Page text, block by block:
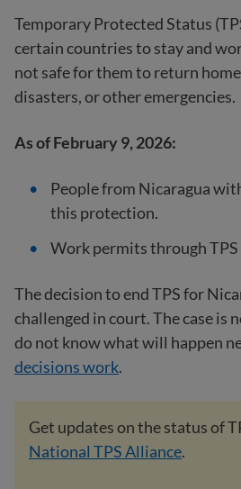
Temporary Protected Status
certain countries to stay and
not safe for them to return
disasters, or other emergencies.
As of February 9, 2026:
People from Nicaragua
this protection.
Work permits through
The decision to end TPS for
challenged in court. The case is
do not know what will happen
decisions work.
Get updates on the status of
National TPS Alliance.